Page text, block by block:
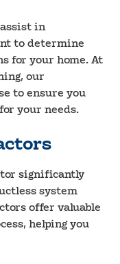
in
to determine
for your home. At
our
to ensure you
your needs.
significantly
system
offer valuable
helping you